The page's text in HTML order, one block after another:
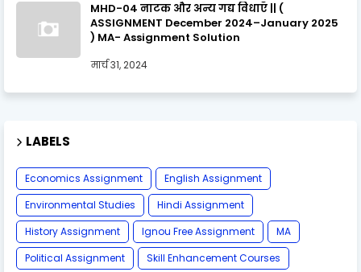
MHD-04 नाटक और अन्य गद्य विधाएँ || (
ASSIGNMENT December 2024–January 2025
) MA- Assignment Solution
मार्च 31, 2024
LABELS
Economics Assignment
English Assignment
Environmental Studies
Hindi Assignment
History Assignment
Ignou Free Assignment
MA
Political Assignment
Skill Enhancement Courses